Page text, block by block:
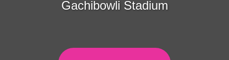
Gachibowli Stadium